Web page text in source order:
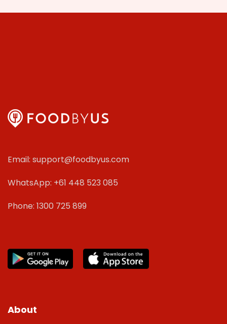
Email: support@foodbyus.com
WhatsApp: +61 448 523 085
Phone: 1300 725 899
About